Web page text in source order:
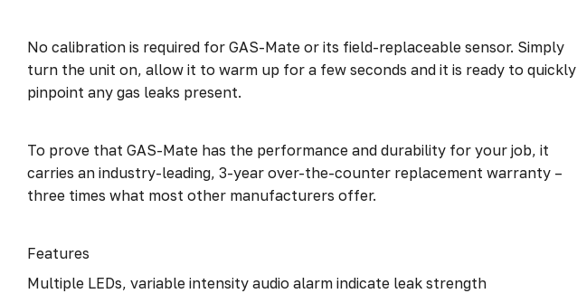
No calibration is required for GAS-Mate or its field-replaceable sensor. Simply
turn the unit on, allow it to warm up for a few seconds and it is ready to quickly
pinpoint any gas leaks present.
To prove that GAS-Mate has the performance and durability for your job, it
carries an industry-leading, 3-year over-the-counter replacement warranty –
three times what most other manufacturers offer.
Features
Multiple LEDs, variable intensity audio alarm indicate leak strength